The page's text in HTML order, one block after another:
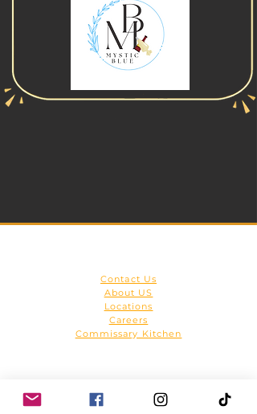
Contact Us
About US
Locations
Careers
Commissary Kitchen